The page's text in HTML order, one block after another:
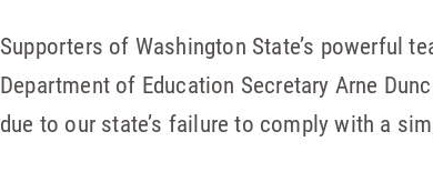
Supporters of Washington State’s powerful
Department of Education Secretary Arne
due to our state’s failure to comply with a